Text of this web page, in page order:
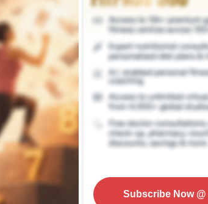
Subscribe Now@